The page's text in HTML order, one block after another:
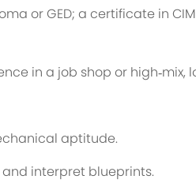
or GED; a certificate in
in a job shop or
aptitude.
interpret blueprints.